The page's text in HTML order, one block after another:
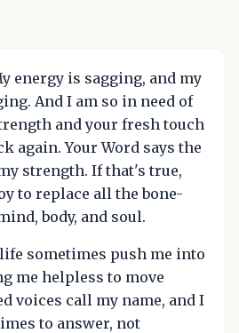
energy is sagging, and my
And I am so in need of
and your fresh touch
again. Your Word says the
strength. If that's true,
to replace all the bone-
body, and soul.
sometimes push me into
me helpless to move
voices call my name, and I
to answer, not